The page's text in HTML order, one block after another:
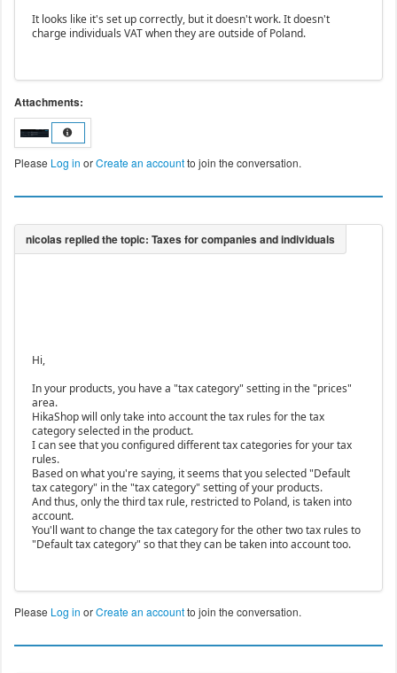
It looks like it's set up correctly, but it doesn't work. It doesn't
charge individuals VAT when they are outside of Poland.
Attachments:
Please Log in orCreate an accountto join the conversation.
Hi,
In your products, you have a "tax category" setting in the "prices"
area.
HikaShop will only take into account the tax rules for the tax
category selected in the product.
I can see that you configured different tax categories for your tax
rules.
Based on what you're saying, it seems that you selected "Default
tax category" in the "tax category" setting of your products.
And thus, only the third tax rule, restricted to Poland, is taken into
account.
You'll want to change the tax category for the other two tax rules to
"Default tax category" so that they can be taken into account too.
Please Log in orCreate an accountto join the conversation.